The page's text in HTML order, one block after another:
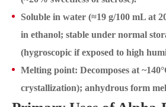
Soluble in water (≈19 g/100 mL at
in ethanol; stable under normal
(hygroscopic if exposed to high
Melting point: Decomposes at
crystallization); anhydrous form